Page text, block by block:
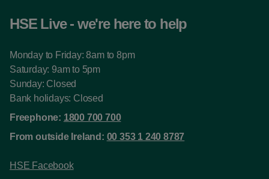
HSE Live - we're here to help
Monday to Friday: 8am to 8pm
Saturday: 9am to 5pm
Sunday: Closed
Bank holidays: Closed
Freephone: 1800 700 700
From outside Ireland: 00 353 1 240 8787
HSE Facebook